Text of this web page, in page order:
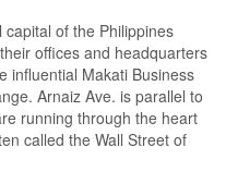
of the Philippines
offices and headquarters
influential Makati Business
Arnaiz Ave. is parallel to
running through the heart
called the Wall Street of